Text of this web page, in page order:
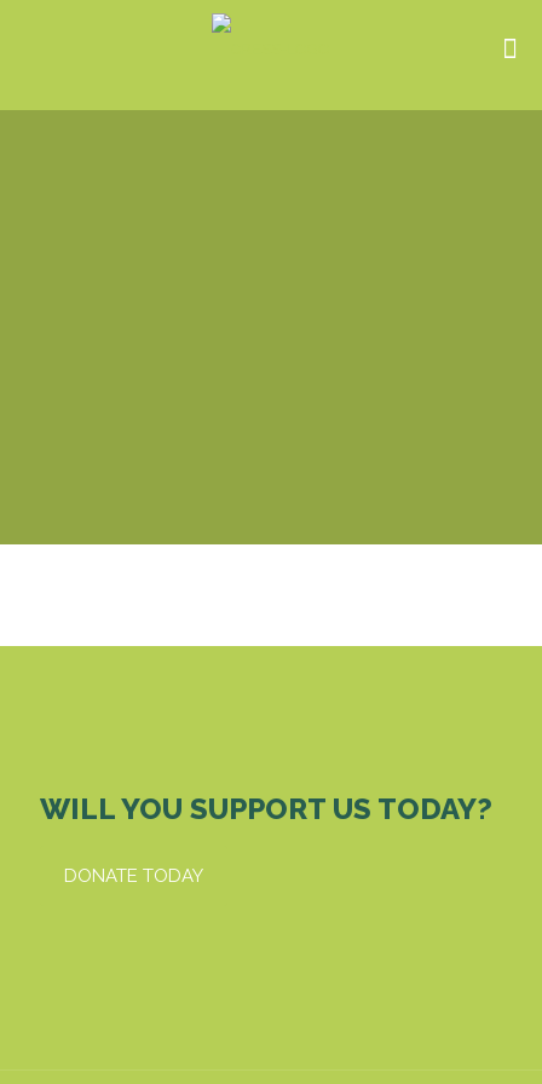
WILL YOU SUPPORT US TODAY?
DONATE TODAY